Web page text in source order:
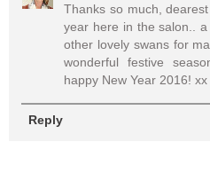
Thanks so much,
year here in the salon..
other lovely swans for
wonderful festive
happy New Year 2016! xx
Reply